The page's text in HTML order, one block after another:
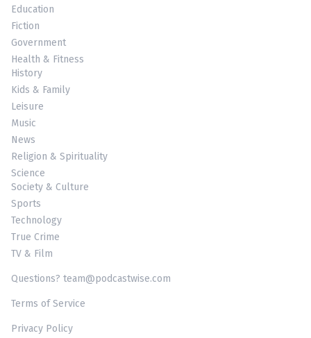
Education
Fiction
Government
Health & Fitness
History
Kids & Family
Leisure
Music
News
Religion & Spirituality
Science
Society & Culture
Sports
Technology
True Crime
TV & Film
Questions? team@podcastwise.com
Terms of Service
Privacy Policy